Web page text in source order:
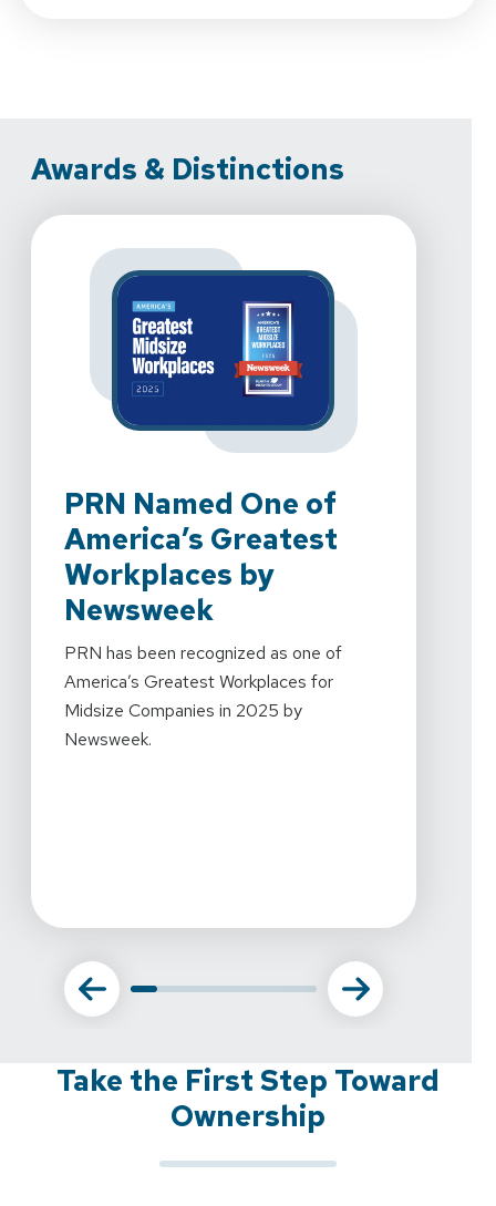
Awards & Distinctions
PRN Named One of
America’s Greatest
Workplaces by
Newsweek
PRN has been recognized as one of
America’s Greatest Workplaces for
Midsize Companies in 2025 by
Newsweek.
Take the First Step Toward
Ownership